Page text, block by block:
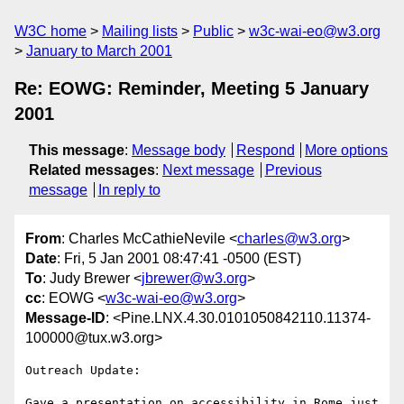
W3C home Mailing lists Public
w3c-wai-eo@w3.org
January to March 2001
Re: EOWG: Reminder, Meeting 5 January
2001
This message: Message body Respond
More options
Related messages: Next message
Previous
message
In reply to
From: Charles McCathieNevile <charles@w3.org>
Date: Fri, 5 Jan 2001 08:47:41 -0500 (EST)
To: Judy Brewer <jbrewer@w3.org>
cc: EOWG <w3c-wai-eo@w3.org>
Message-ID: <Pine.LNX.4.30.0101050842110.11374-
100000@tux.w3.org>
Outreach Update: